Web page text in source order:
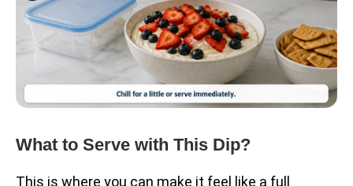
What to Serve with This Dip?
This is where you can make it feel like a full